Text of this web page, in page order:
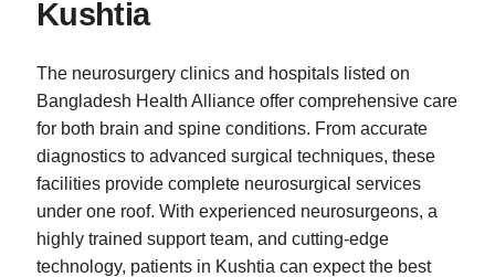
Kushtia
The neurosurgery clinics and hospitals listed on
Bangladesh Health Alliance offer comprehensive care
for both brain and spine conditions. From accurate
diagnostics to advanced surgical techniques, these
facilities provide complete neurosurgical services
under one roof. With experienced neurosurgeons, a
highly trained support team, and cutting-edge
technology, patients in Kushtia can expect the best